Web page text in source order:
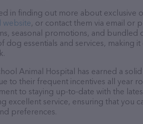
in finding out more about exclusive
website, or contact them via email or
seasonal promotions, and bundled
dog essentials and services, making
Animal Hospital has earned a
to their frequent incentives all year
to staying up-to-date with the
excellent service, ensuring that you
preferences.